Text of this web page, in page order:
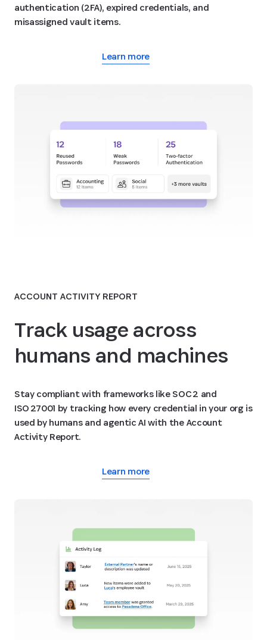
authentication (2FA), expired credentials, and
misassigned vault items.
Learn more
ACCOUNT ACTIVITY REPORT
Track usage across
humans and machines
Stay compliant with frameworks like SOC 2 and
ISO 27001 by tracking how every credential in your org is
used by humans and agentic AI with the Account
Activity Report.
Learn more